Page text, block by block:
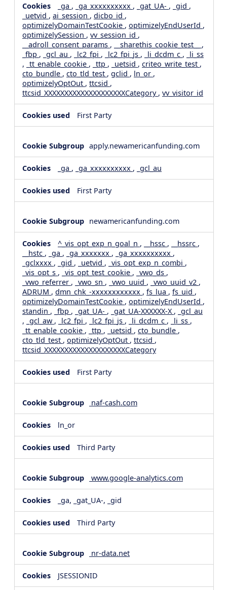
_ga , _ga_xxxxxxxxxx , _gat_UA- , _gid ,
_uetvid , ai_session , dicbo_id ,
optimizelyDomainTestCookie , optimizelyEndUserId ,
optimizelySession , vv_session_id ,
__adroll_consent_params , __sharethis_cookie_test__ ,
_fbp , _gcl_au , _lc2_fpi , _lc2_fpi_js , _li_dcdm_c ,
_li_ss
, _tt_enable_cookie , _ttp , _uetsid , criteo_write_test ,
cto_bundle , cto_tld_test , gclid , ln_or ,
optimizelyOptOut , ttcsid ,
ttcsid_XXXXXXXXXXXXXXXXXXXXCategory , vv_visitor_id
First Party
apply.newamericanfunding.com
_ga , _ga_xxxxxxxxxx , _gcl_au
First Party
newamericanfunding.com
^_vis_opt_exp_n_goal_n , __hssc , __hssrc ,
__hstc , _ga , _ga_xxxxxxx , _ga_xxxxxxxxxx ,
_gclxxxx , _gid , _uetvid , _vis_opt_exp_n_combi ,
_vis_opt_s , _vis_opt_test_cookie , _vwo_ds ,
_vwo_referrer , _vwo_sn , _vwo_uuid , _vwo_uuid_v2 ,
ADRUM , dmn_chk_-xxxxxxxxxxxx , fs_lua , fs_uid ,
optimizelyDomainTestCookie , optimizelyEndUserId ,
standin , _fbp , _gat_UA- , _gat_UA-XXXXXX-X , _gcl_au
, _gcl_aw , _lc2_fpi , _lc2_fpi_js , _li_dcdm_c , _li_ss ,
_tt_enable_cookie , _ttp , _uetsid , cto_bundle ,
cto_tld_test , optimizelyOptOut , ttcsid ,
ttcsid_XXXXXXXXXXXXXXXXXXXXCategory
First Party
naf-cash.com
ln_or
Third Party
www.google-analytics.com
_ga, _gat_UA-, _gid
Third Party
nr-data.net
JSESSIONID